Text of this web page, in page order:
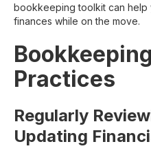
bookkeeping toolkit can
finances while on the move.
Practices
Regularly
Updating